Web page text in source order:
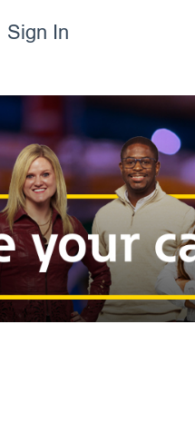
Sign In